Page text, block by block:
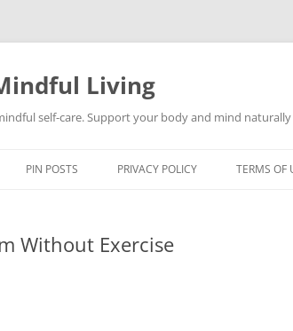
Living
self-care. Support your body and mind
PIN POSTS PRIVACY POLICY TERMS OF
Without Exercise